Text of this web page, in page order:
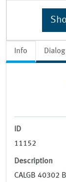
Info Dialog
ID
11152
Description
CALGB 40302